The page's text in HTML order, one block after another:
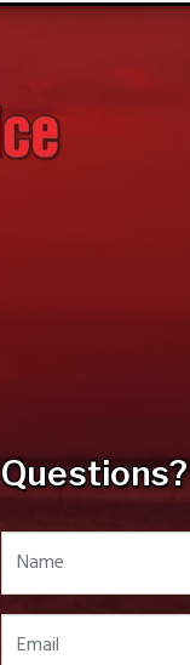
Questions?